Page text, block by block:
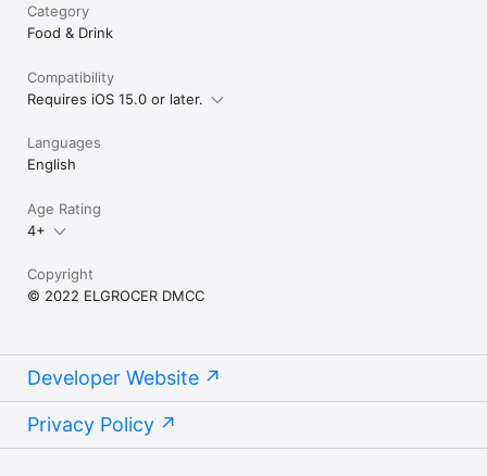
Category
Food & Drink
Compatibility
Requires iOS 15.0 or later.
Languages
English
Age Rating
4+
Copyright
© 2022 ELGROCER DMCC
Developer Website
Privacy Policy